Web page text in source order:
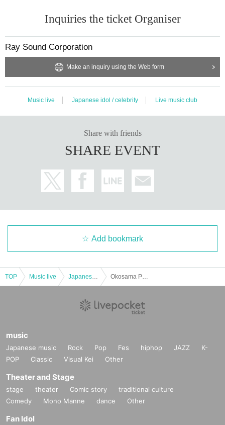
of a predetermined period Day will be made in a predetermined place only wi
avel expenses etc in the event of cancellation or postponement.
If you do not follow the instructions of the event staff, and there is an act that w
Inquiries the ticket Organiser
Ray Sound Corporation
Make an inquiry using the Web form
Music live Japanese idol / celebrity Live music club
Share with friends
SHARE EVENT
Add bookmark
TOP Music live
music
Japanese music Rock Pop Fes hiphop JAZZ
K-
POP
Classic Visual Kei Other
Theater and Stage
stage theater Comic story
traditional culture
Comedy
Mono Manne dance Other
Fan Idol